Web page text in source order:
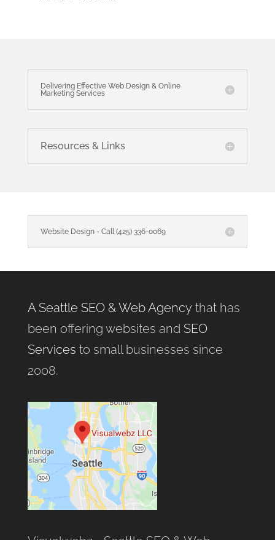
Delivering Effective Web Design & Online
Marketing Services
Resources & Links
Website Design - Call (425) 336-0069
A Seattle SEO & Web Agencythat has
been offering websites and SEO
Services to small businesses since
2008.